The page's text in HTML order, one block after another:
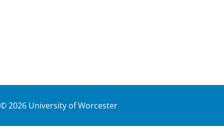
©2026 University of Worcester